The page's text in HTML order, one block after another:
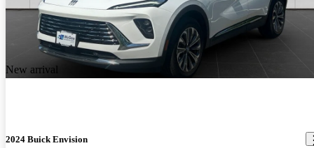
New arrival
2024 Buick Envision